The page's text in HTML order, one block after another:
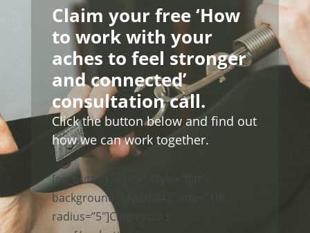
Claim your free ‘How
to work with your
aches to feel stronger
and connected’
consultation call.
Click the button below and find out
how we can work together.
[su_button url=”#” style=”flat”
background=”#AD8842″ size=”10″
radius=”5″]Claim yours